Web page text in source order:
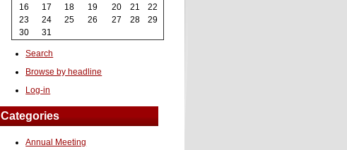
16
17 18 19 20 21
22
23
24 25 26 27 28
29
30
31
Search
Browse by headline
Log-in
Categories
Annual Meeting